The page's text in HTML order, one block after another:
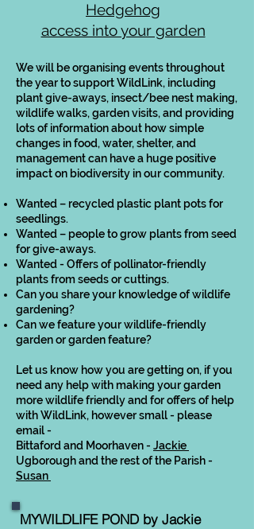
Hedgehog
access into your garden
We will be organising events throughout
the year to support WildLink, including
plant give-aways, insect/bee nest making,
wildlife walks, garden visits, and providing
lots of information about how simple
changes in food, water, shelter, and
management can have a huge positive
impact on biodiversity in our community.
Wanted – recycled plastic plant pots for
seedlings.
Wanted – people to grow plants from seed
for give-aways.
Wanted - Offers of pollinator-friendly
plants from seeds or cuttings.
Can you share your knowledge of wildlife
gardening?
Can we feature your wildlife-friendly
garden or garden feature?
Let us know how you are getting on, if you
need any help with making your garden
more wildlife friendly and for offers of help
with WildLink, however small - please
email -
Bittaford and Moorhaven - Jackie
Ugborough and the rest of the Parish -
Susan
MYWILDLIFE POND by Jackie